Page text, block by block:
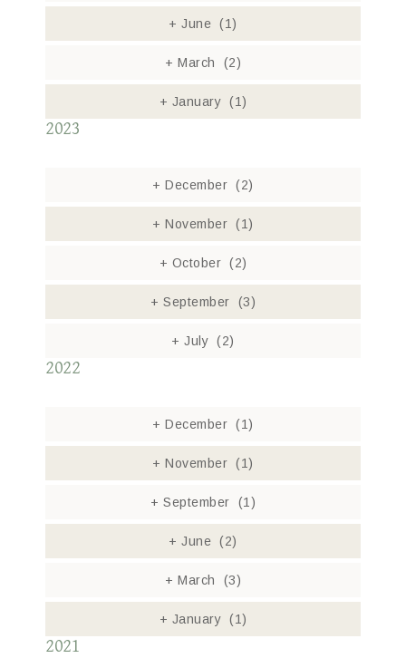
+ June (1)
+ March (2)
+ January (1)
2023
+ December (2)
+ November (1)
+ October (2)
+ September (3)
+ July (2)
2022
+ December (1)
+ November (1)
+ September (1)
+ June (2)
+ March (3)
+ January (1)
2021